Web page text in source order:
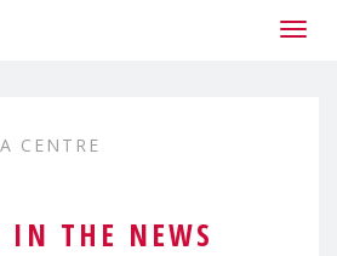
CENTRE
THE NEWS